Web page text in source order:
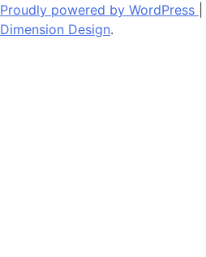
Proudly powered by WordPress
Dimension Design.